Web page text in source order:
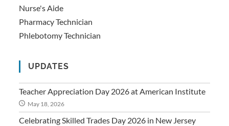
Nurse's Aide
Pharmacy Technician
Phlebotomy Technician
UPDATES
Teacher Appreciation Day 2026 at American Institute
May 18, 2026
Celebrating Skilled Trades Day 2026 in New Jersey